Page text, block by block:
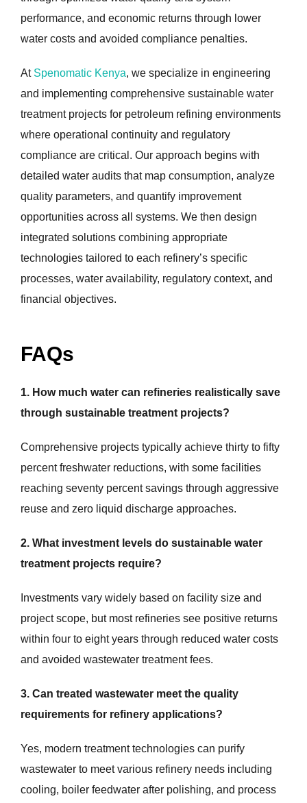
performance, and economic returns through lower
water costs and avoided compliance penalties.
At Spenomatic Kenya, we specialize in engineering
and implementing comprehensive sustainable water
treatment projects for petroleum refining environments
where operational continuity and regulatory
compliance are critical. Our approach begins with
detailed water audits that map consumption, analyze
quality parameters, and quantify improvement
opportunities across all systems. We then design
integrated solutions combining appropriate
technologies tailored to each refinery’s specific
processes, water availability, regulatory context, and
financial objectives.
FAQs
1. How much water can refineries realistically save
through sustainable treatment projects?
Comprehensive projects typically achieve thirty to fifty
percent freshwater reductions, with some facilities
reaching seventy percent savings through aggressive
reuse and zero liquid discharge approaches.
2. What investment levels do sustainable water
treatment projects require?
Investments vary widely based on facility size and
project scope, but most refineries see positive returns
within four to eight years through reduced water costs
and avoided wastewater treatment fees.
3. Can treated wastewater meet the quality
requirements for refinery applications?
Yes, modern treatment technologies can purify
wastewater to meet various refinery needs including
cooling, boiler feedwater after polishing, and process